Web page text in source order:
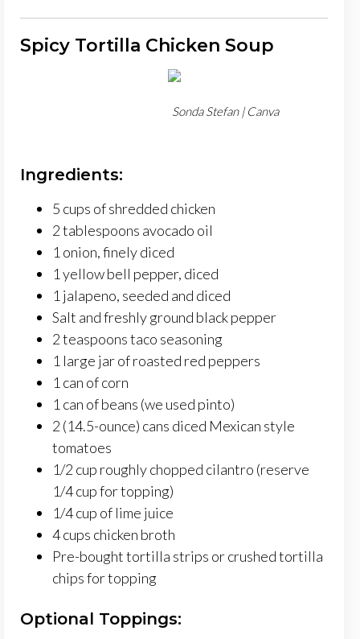
Spicy Tortilla Chicken Soup
Sonda Stefan | Canva
Ingredients:
5 cups of shredded chicken
2 tablespoons avocado oil
1 onion, finely diced
1 yellow bell pepper, diced
1 jalapeno, seeded and diced
Salt and freshly ground black pepper
2 teaspoons taco seasoning
1 large jar of roasted red peppers
1 can of corn
1 can of beans (we used pinto)
2 (14.5-ounce) cans diced Mexican style
tomatoes
1/2 cup roughly chopped cilantro (reserve
1/4 cup for topping)
1/4 cup of lime juice
4 cups chicken broth
Pre-bought tortilla strips or crushed tortilla
chips for topping
Optional Toppings: